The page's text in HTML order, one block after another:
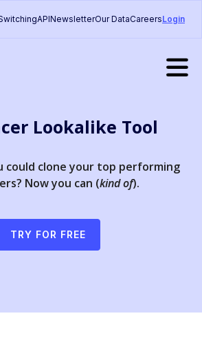
APINewsletterOur DataCareersLogin
Lookalike Tool
could clone your top performing
Now you can (kind of).
TRY FOR FREE